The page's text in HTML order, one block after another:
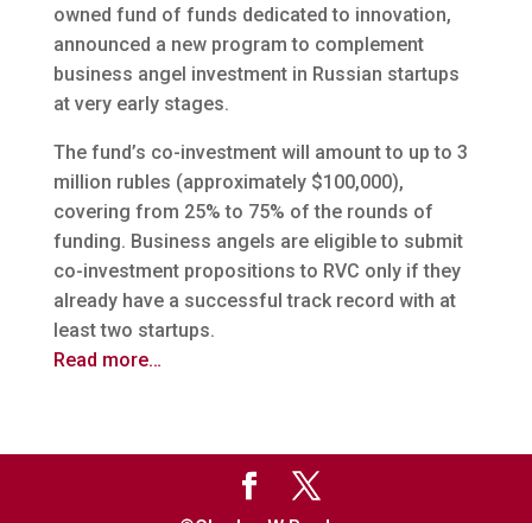
owned fund of funds dedicated to innovation,
announced a new program to complement
business angel investment in Russian startups
at very early stages.
The fund’s co-investment will amount to up to 3
million rubles (approximately $100,000),
covering from 25% to 75% of the rounds of
funding. Business angels are eligible to submit
co-investment propositions to RVC only if they
already have a successful track record with at
least two startups.
Read more…